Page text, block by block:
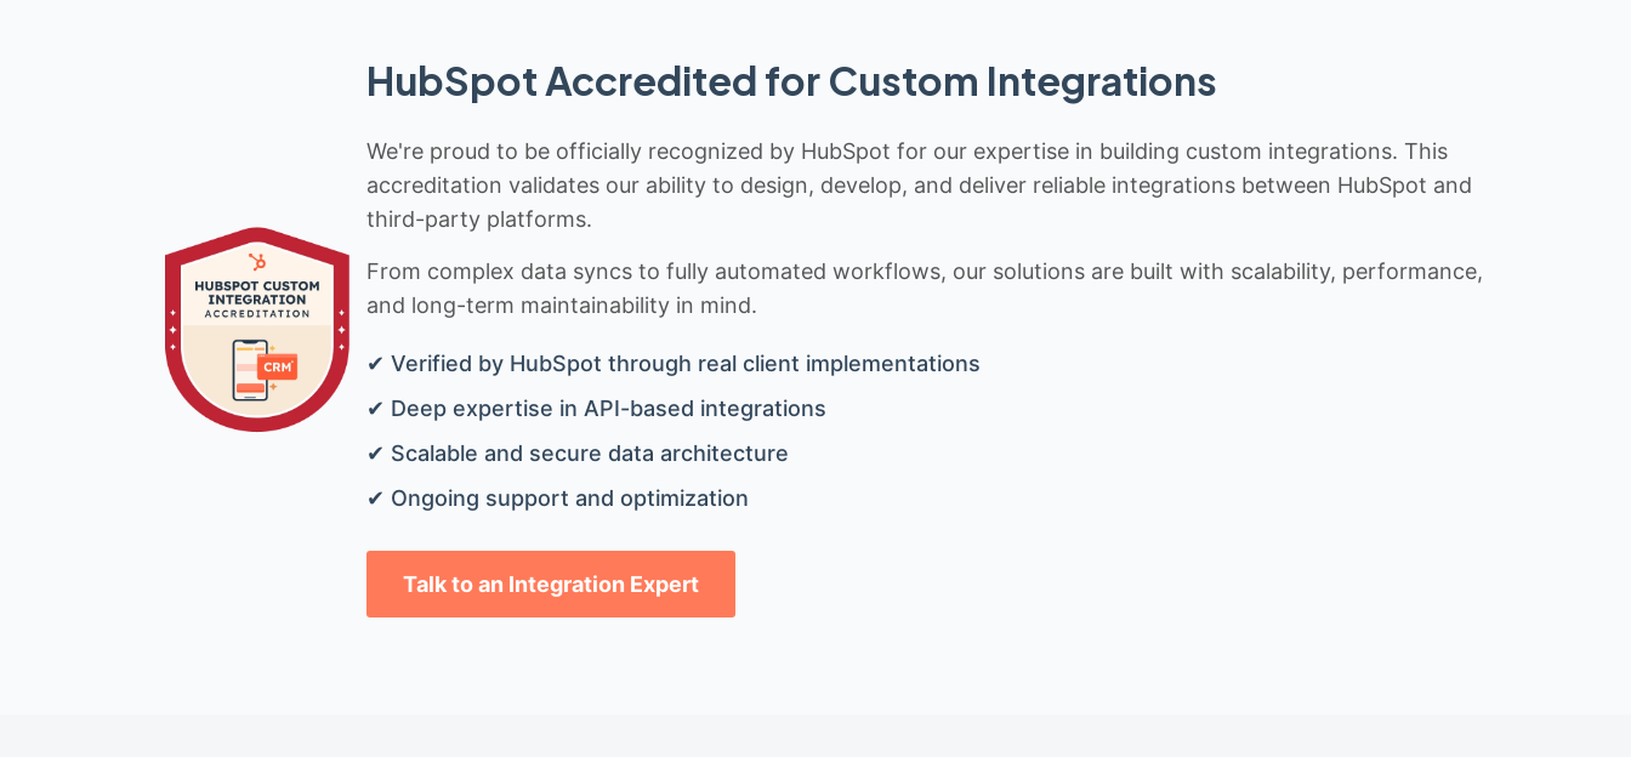
HubSpot Accredited for Custom Integrations
We're proud to be officially recognized by HubSpot for our expertise in building custom integrations. This
accreditation validates our ability to design, develop, and deliver reliable integrations between HubSpot and
third-party platforms.
From complex data syncs to fully automated workflows, our solutions are built with scalability, performance,
and long-term maintainability in mind.
✔ Verified by HubSpot through real client implementations
✔ Deep expertise in API-based integrations
✔ Scalable and secure data architecture
✔ Ongoing support and optimization
Talk to an Integration Expert